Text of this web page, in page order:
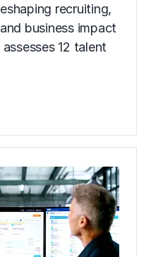
recruiting,
business impact
12 talent